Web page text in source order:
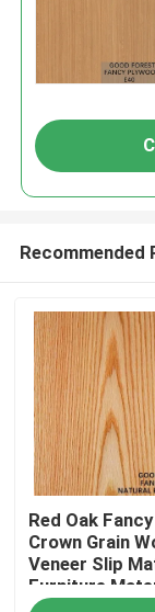
Home
Recommended
Red Oak
Crown Grain
Veneer Slip
Furniture